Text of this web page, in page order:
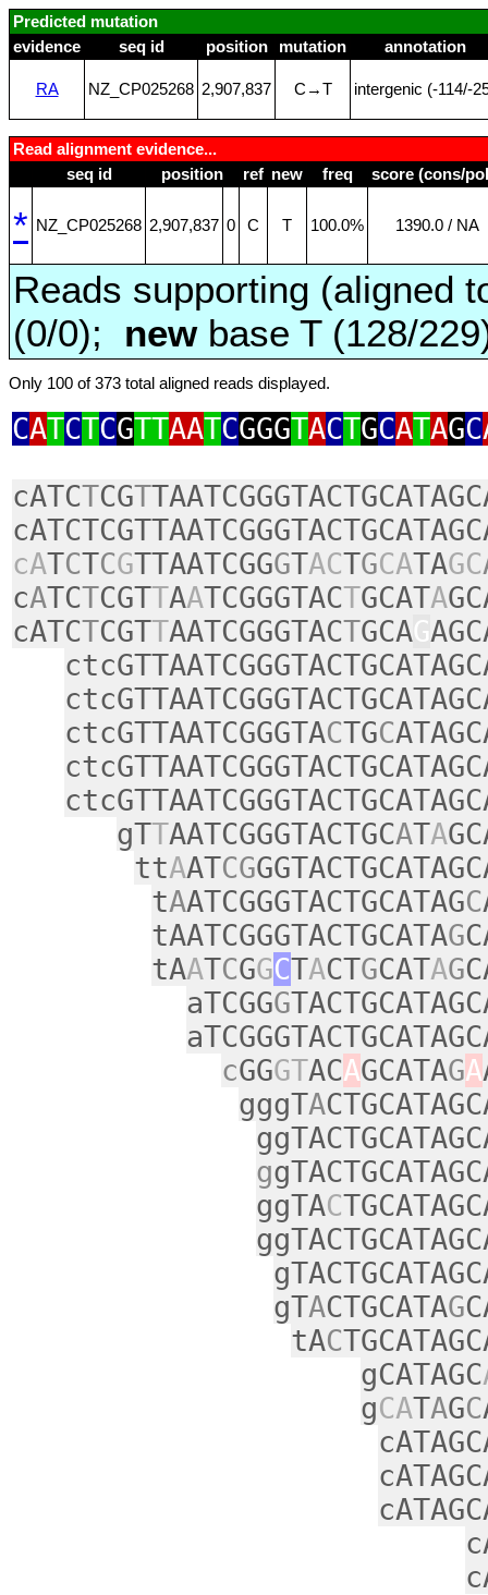
Predicted mutation
evidence
seq id position mutation annotation
RA NZ_CP025268 2,907,837 C→T intergenic (‑114/
Read alignment evidence...
seq id
position ref new freq score (cons/
* NZ_CP025268 2,907,837 0 C T 100.0% 1390.0 / NA
Reads supporting (aligned
(0/0); newbase T (128/
Only 100 of 373 total aligned reads displayed.
CATCTCGTTAATCGGGTACTGCATAGC
cATCTCGT
cATCTCGTTAATCGGGTACTGCATAGC
cATCTCGTTAATCGGGTACTGCATA
cATCTCGTTAATCGGGTACTGCAG
ctcGTTAATCGGGTACTGC
gTTAATCGGGTACTGCATA
ttAATCG
tAATCGGGTACTGCATAGC
tAATCGGGTACTGCATAG
tAATCGGCTACTGCATAG
aTCGGG
cGGGTACAGCATAGA
gggTA
g
ggTAC
gTACTGCATAG
tAC
gCATAGC
gCATAGC